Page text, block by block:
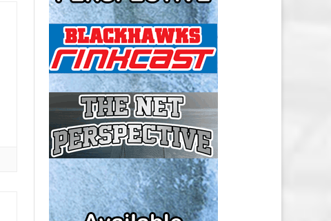
NEW YORK ISLANDERS SALARY
CAP
NEW YORK RANGERS SALARY
CAP
OTTAWA SENATORS SALARY CAP
PHILADELPHIA FLYERS SALARY
CAP
PITTSBURGH PENGUINS SALARY
CAP
SAN JOSE SHARKS SALARY CAP